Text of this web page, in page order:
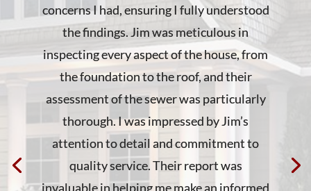
concerns I had, ensuring I fully understood
the findings. Jim was meticulous in
inspecting every aspect of the house, from
the foundation to the roof, and their
assessment of the sewer was particularly
thorough. I was impressed by Jim’s
attention to detail and commitment to
quality service. Their report was
invaluable in helping me make an informed